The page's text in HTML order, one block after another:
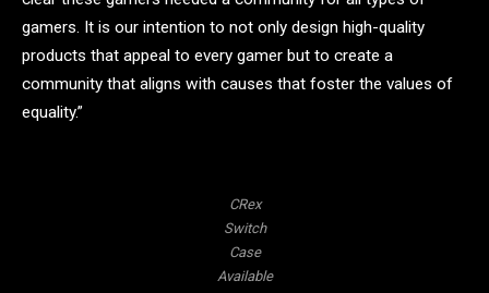
gamers. It is our intention to not only design high-quality
products that appeal to every gamer but to create a
community that aligns with causes that foster the values of
equality.”
CRex
Switch
Case
Available